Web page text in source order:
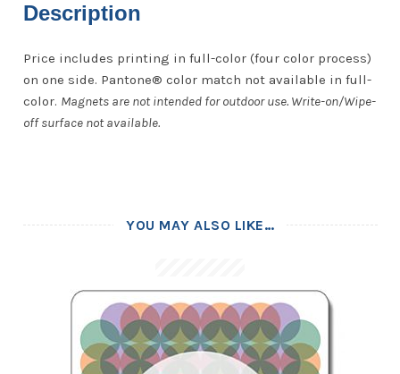
Description
Price includes printing in full-color (four color process)
on one side. Pantone® color match not available in full-
color. Magnets are not intended for outdoor use. Write-on/Wipe-
off surface not available.
YOU MAY ALSO LIKE…